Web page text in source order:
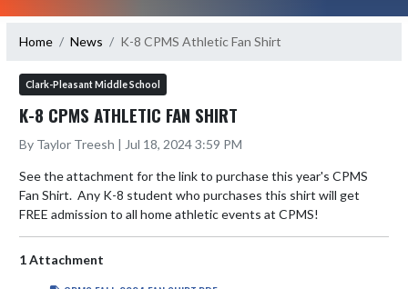
Home News K-8 CPMS Athletic Fan Shirt
Clark-Pleasant Middle School
K-8 CPMS ATHLETIC FAN SHIRT
By Taylor Treesh | Jul 18, 2024 3:59 PM
See the attachment for the link to purchase this year's CPMS
Fan Shirt.  Any K-8 student who purchases this shirt will get
FREE admission to all home athletic events at CPMS!
1 Attachment